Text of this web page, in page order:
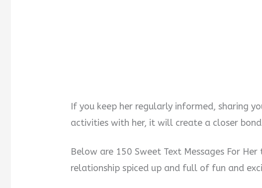
If you keep her regularly informed, sharing
activities with her, it will create a closer
Below are 150 Sweet Text Messages For
relationship spiced up and full of fun and